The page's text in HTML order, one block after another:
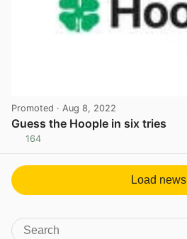
Promoted · Aug 8, 2022
Guess the Hoople in six tries
164
Load news